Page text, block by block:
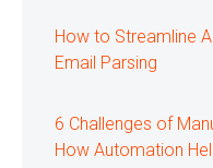
How to Streamline
Email Parsing
6 Challenges of
How Automation